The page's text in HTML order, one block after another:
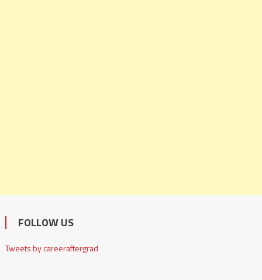
FOLLOW US
Tweets by careeraftergrad